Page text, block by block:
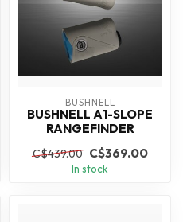
BUSHNELL
BUSHNELL A1-SLOPE
RANGEFINDER
C$439.00 C$369.00
In stock